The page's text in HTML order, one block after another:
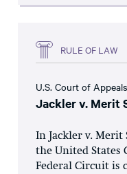
RULE OF LAW
U.S. Court of
Jackler v. Merit
In Jackler v. Merit
the United States
Federal Circuit is